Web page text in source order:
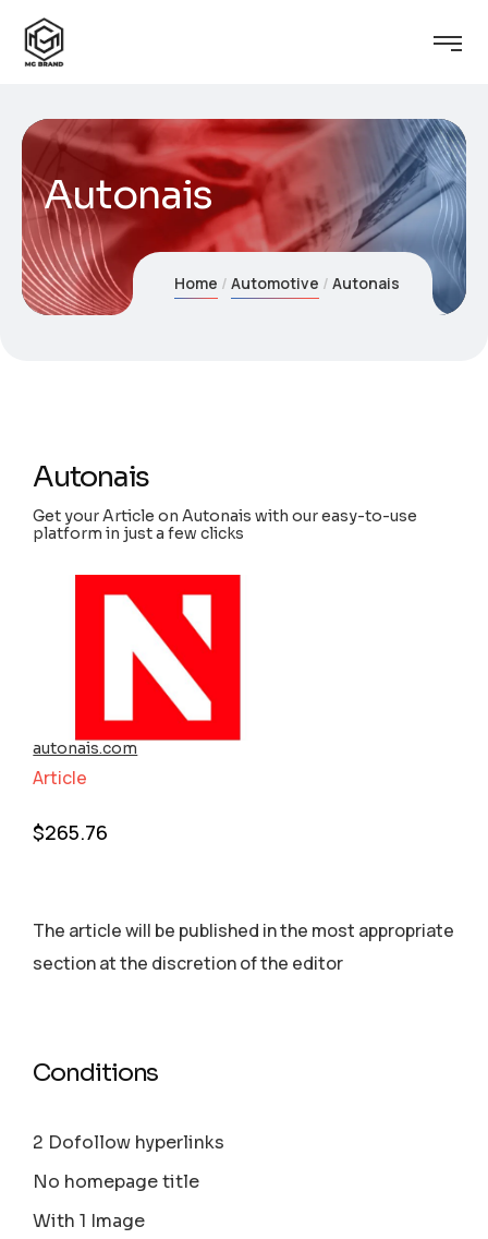
Autonais
Home Automotive Autonais
Autonais
Get your Article on Autonais with our easy-to-use
platform in just a few clicks
autonais.com
Article
$265.76
The article will be published in the most appropriate
section аt the discretion of the editor
Conditions
2 Dofollow hyperlinks
No homepage title
With 1 Image